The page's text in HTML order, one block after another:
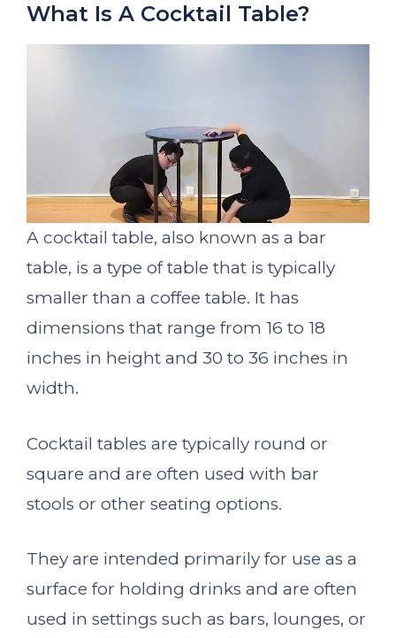
What Is A Cocktail Table?
A cocktail table, also known as a bar
table, is a type of table that is typically
smaller than a coffee table. It has
dimensions that range from 16 to 18
inches in height and 30 to 36 inches in
width.
Cocktail tables are typically round or
square and are often used with bar
stools or other seating options.
They are intended primarily for use as a
surface for holding drinks and are often
used in settings such as bars, lounges, or